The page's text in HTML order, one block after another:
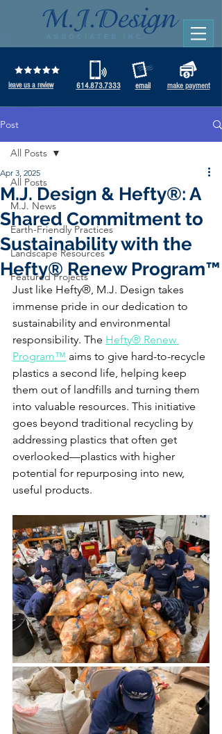
leave us a review email
614.873.7333 make payment
Post
All Posts
M.J. News
Earth-Friendly Practices
Landscape Resources
Featured Projects
All Posts
M.J. Design & Hefty®: A
Shared Commitment to
Sustainability with the
Hefty® Renew Program™
Apr 3, 2025
Just like Hefty®, M.J. Design takes
immense pride in our dedication to
sustainability and environmental
responsibility. The Hefty® Renew
Program™ aims to give hard-to-recycle
plastics a second life, helping keep
them out of landfills and turning them
into valuable resources. This initiative
goes beyond traditional recycling by
addressing plastics that often get
overlooked—plastics with higher
potential for repurposing into new,
useful products.